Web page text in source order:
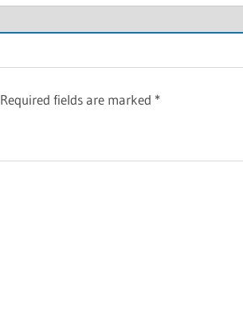
Required fields are marked *